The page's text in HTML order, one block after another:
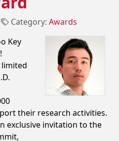
Category: Awards
Key
their research activities.
exclusive invitation to the